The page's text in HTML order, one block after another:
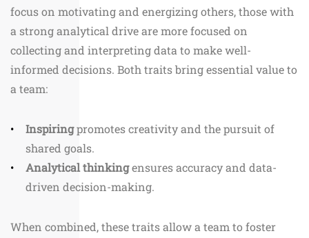
focus on motivating and energizing others, those with
a strong analytical drive are more focused on
collecting and interpreting data to make well-
informed decisions. Both traits bring essential value to
a team:
Inspiringpromotes creativity and the pursuit of
shared goals.
Analytical thinkingensures accuracy and data-
driven decision-making.
When combined, these traits allow a team to foster